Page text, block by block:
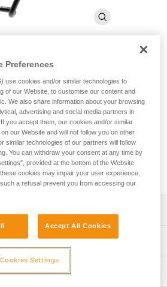
type of Petzl crampon to be used
toe welts
It allows any type of Petzl crampon
with toe welts. It is sold in pairs,
for narrow boots with toe welts
FL, LEOPARD LLF, IRVIS
SARKEN, LYNX and DART
Preferences
use cookies and/or similar technologies to
of our Website, to customise our content and
We also share information about your browsing
advertising and social media partners in
you accept them, our cookies and/or similar
our Website and will not follow you on other
similar technologies of our partners will follow
You can withdraw your consent at any time by
provided at the bottom of the Website
cookies may impair your user experience,
a refusal prevent you from accessing our
Accept All Cookies
Cookies Settings